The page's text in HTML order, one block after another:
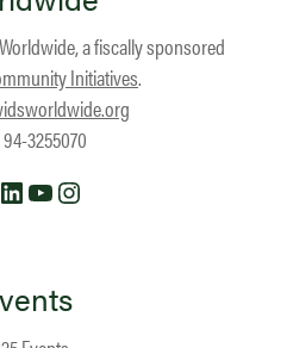
a fiscally sponsored
Initiatives.
3255070
Facebook
LinkedIn
YouTube